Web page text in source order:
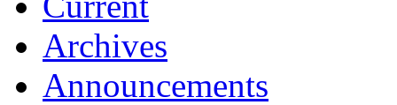
Archives
Announcements